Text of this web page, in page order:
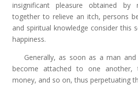
insignificant pleasure obtained by
together to relieve an itch, persons
and spiritual knowledge consider this
happiness.
Generally, as soon as a man
become attached to one
money, and so on, thus perpetuating